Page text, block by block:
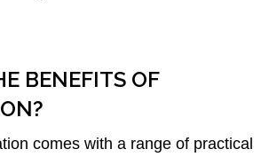
BENEFITS OF
comes with a range of practical